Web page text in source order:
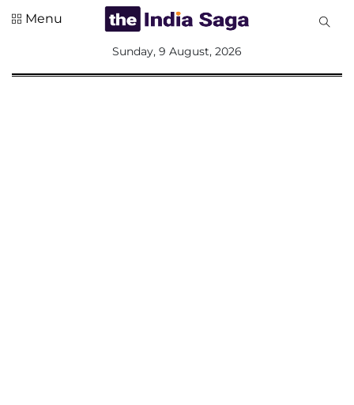
Menu
Sunday, 9 August, 2026